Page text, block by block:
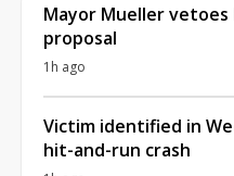
Mayor Mueller vetoes
proposal
1h ago
Victim identified in
hit-and-run crash